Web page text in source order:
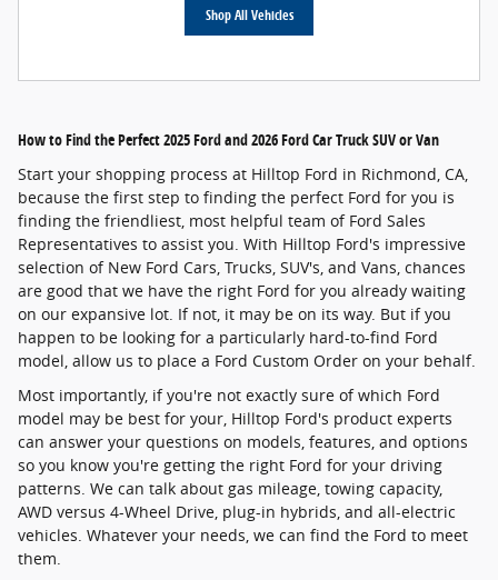
Shop All Vehicles
How to Find the Perfect 2025 Ford and 2026 Ford Car Truck SUV or Van
Start your shopping process at Hilltop Ford in Richmond, CA,
because the first step to finding the perfect Ford for you is
finding the friendliest, most helpful team of Ford Sales
Representatives to assist you. With Hilltop Ford's impressive
selection of New Ford Cars, Trucks, SUV's, and Vans, chances
are good that we have the right Ford for you already waiting
on our expansive lot. If not, it may be on its way. But if you
happen to be looking for a particularly hard-to-find Ford
model, allow us to place a Ford Custom Order on your behalf.
Most importantly, if you're not exactly sure of which Ford
model may be best for your, Hilltop Ford's product experts
can answer your questions on models, features, and options
so you know you're getting the right Ford for your driving
patterns. We can talk about gas mileage, towing capacity,
AWD versus 4-Wheel Drive, plug-in hybrids, and all-electric
vehicles. Whatever your needs, we can find the Ford to meet
them.